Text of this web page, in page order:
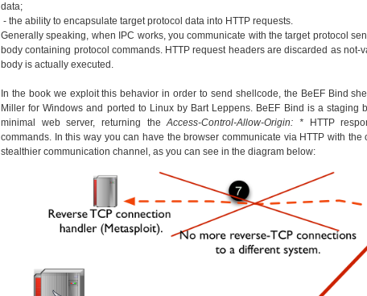
data;
- the ability to encapsulate target protocol data into HTTP requests.
Generally speaking, when IPC works, you communicate with the target protocol
body containing protocol commands. HTTP request headers are discarded as not-
body is actually executed.
In the book we exploit this behavior in order to send shellcode, the BeEF Bind
Miller for Windows and ported to Linux by Bart Leppens. BeEF Bind is a staging
minimal web server, returning theAccess-Control-Allow-Origin: * HTTP
commands. In this way you can have the browser communicate via HTTP with
stealthier communication channel, as you can see in the diagram below: